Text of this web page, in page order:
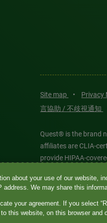
Site map • Privacy
言協助 / 不歧視通知
Quest® is the brand
affiliates are CLIA-
provide HIPAA-
Quest®, Quest
Diagnostics. All
features models and
about your use of our website,
address. We may share this
your agreement. If you select
this website, on this browser and